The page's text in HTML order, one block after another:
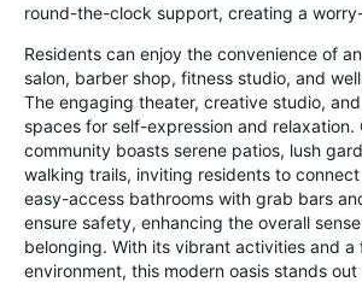
round-the-clock support, creating a
Residents can enjoy the convenience of
salon, barber shop, fitness studio, and
The engaging theater, creative studio,
spaces for self-expression and relaxation.
community boasts serene patios, lush
walking trails, inviting residents to
easy-access bathrooms with grab bars
ensure safety, enhancing the overall
belonging. With its vibrant activities and a
environment, this modern oasis stands